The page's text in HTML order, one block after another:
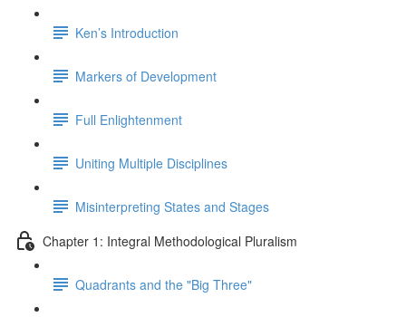
Ken’s Introduction
Markers of Development
Full Enlightenment
Uniting Multiple Disciplines
Misinterpreting States and Stages
Chapter 1: Integral Methodological Pluralism
Quadrants and the "Big Three"